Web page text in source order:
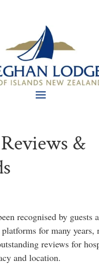
&
recognised by guests
for many years,
reviews for
and location.